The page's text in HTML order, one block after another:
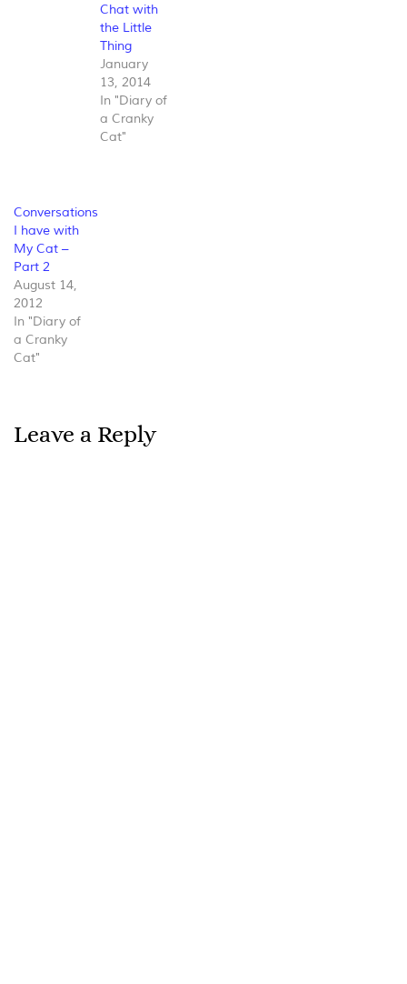
Chat with
the Little
Thing
January
13, 2014
In "Diary of
a Cranky
Cat"
Conversations
I have with
My Cat –
Part 2
August 14,
2012
In "Diary of
a Cranky
Cat"
Leave a Reply